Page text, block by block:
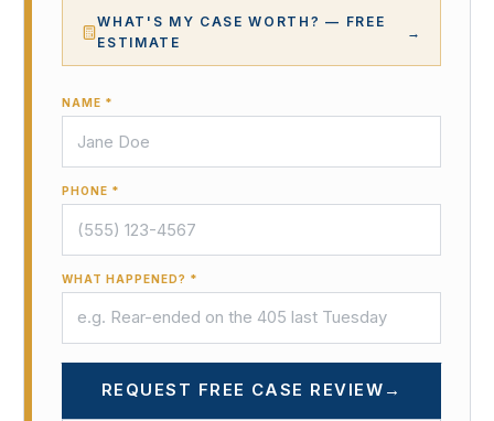
WHAT'S MY CASE WORTH? — FREE
ESTIMATE
→
NAME *
PHONE *
WHAT HAPPENED? *
REQUEST FREE CASE REVIEW →